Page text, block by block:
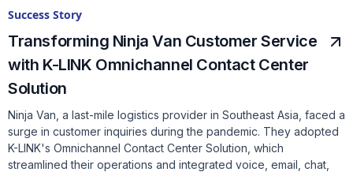
Success Story
Transforming Ninja Van Customer Service
with K-LINK Omnichannel Contact Center
Solution
Ninja Van, a last-mile logistics provider in Southeast Asia, faced a
surge in customer inquiries during the pandemic. They adopted
K-LINK's Omnichannel Contact Center Solution, which
streamlined their operations and integrated voice, email, chat,